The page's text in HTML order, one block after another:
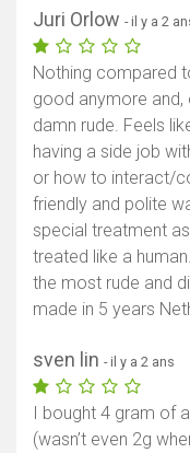
Juri Orlow - il y a 2
Nothing compared
good anymore
damn rude. Feels
having a side job
or how to interact/
friendly and polite
special treatment
treated like a
the most rude and
made in 5 years
sven lin - il y a 2 ans
I bought 4 gram of
(wasn’t even 2g